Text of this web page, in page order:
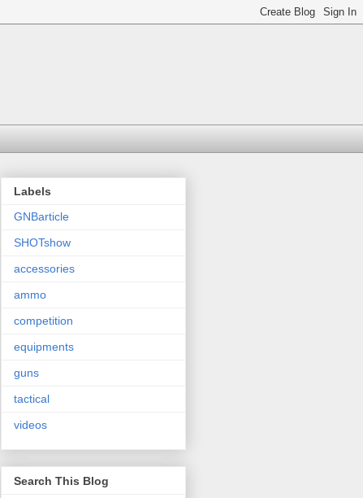
Labels
GNBarticle
SHOTshow
accessories
ammo
competition
equipments
guns
tactical
videos
Search This Blog